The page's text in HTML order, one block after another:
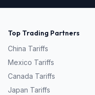
Top Trading Partners
China Tariffs
Mexico Tariffs
Canada Tariffs
Japan Tariffs